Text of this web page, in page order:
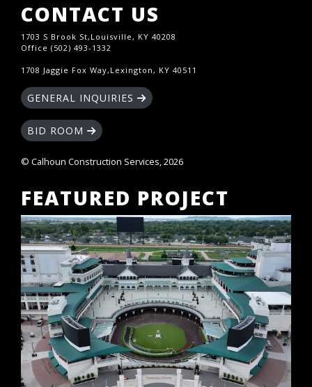
CONTACT US
1703 S Brook St,Louisville, KY 40208
Office (502) 493-1332
1708 Jaggie Fox Way,Lexington, KY 40511
GENERAL INQUIRIES
BID ROOM
© Calhoun Construction Services, 2026
FEATURED PROJECT